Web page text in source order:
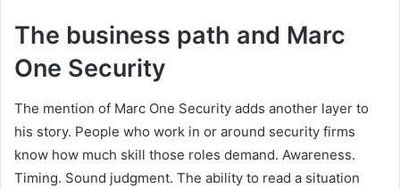
The business path and Marc
One Security
The mention of Marc One Security adds another layer to
his story. People who work in or around security firms
know how much skill those roles demand. Awareness.
Timing. Sound judgment. The ability to read a situation